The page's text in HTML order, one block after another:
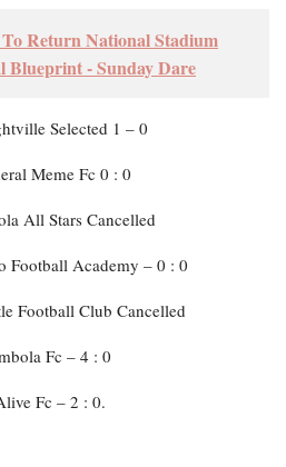
Return National Stadium
Blueprint - Sunday Dare
Selected 1 – 0
Meme Fc 0 : 0
All Stars Cancelled
Football Academy – 0 : 0
Football Club Cancelled
Fc – 4 : 0
Fc – 2 : 0.